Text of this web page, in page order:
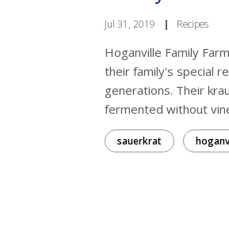
Jul 31, 2019 | Recipes
Hoganville Family
their family's special
generations. Their
fermented without
sauerkrat